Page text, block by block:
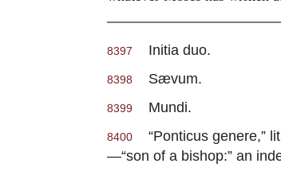
8397 Initia duo.
8398 Sævum.
8399 Mundi.
8400 “Ponticus genere,”
—“son of a bishop:” an